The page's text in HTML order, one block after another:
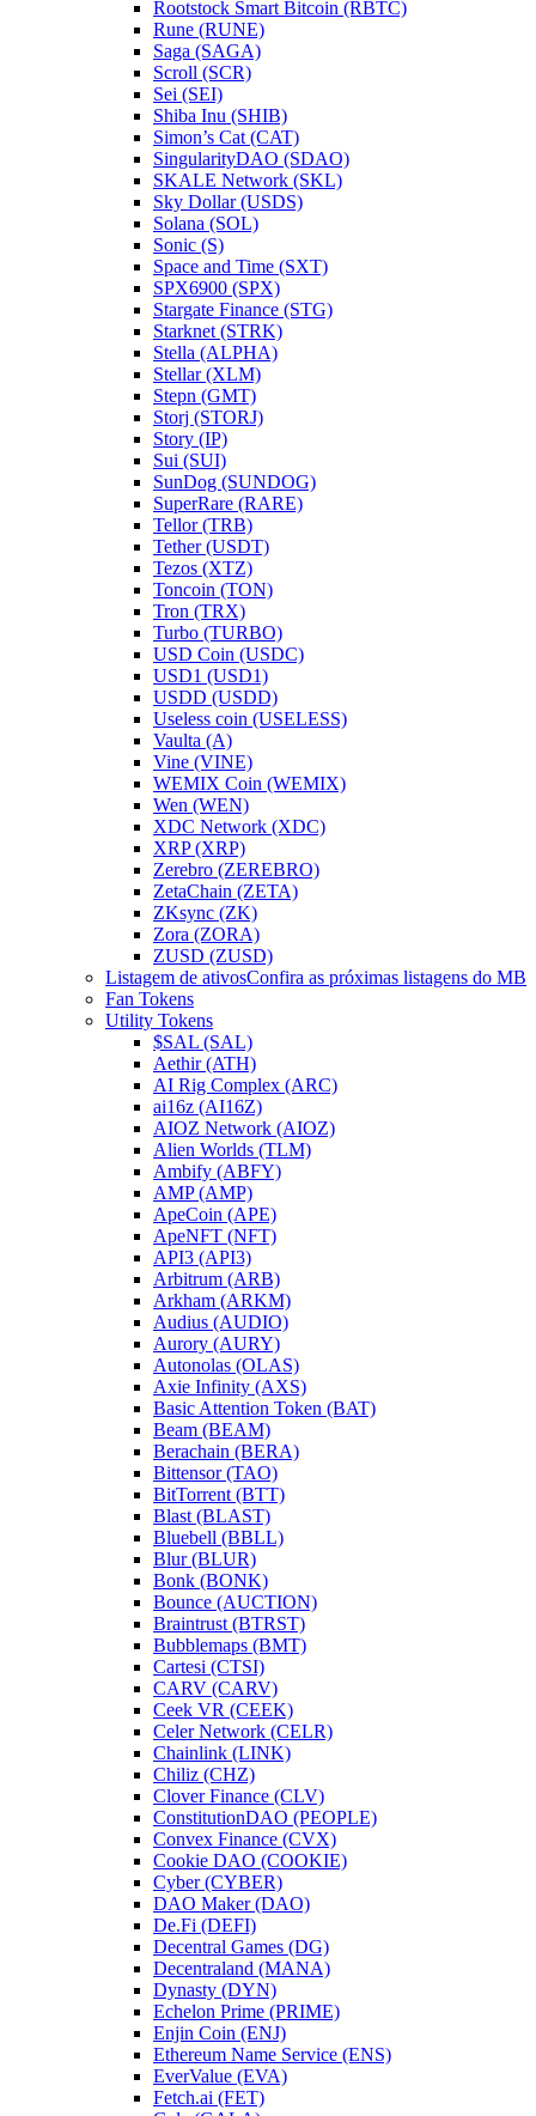
Rootstock Smart Bitcoin (RBTC)
Rune (RUNE)
Saga (SAGA)
Scroll (SCR)
Sei (SEI)
Shiba Inu (SHIB)
Simon’s Cat (CAT)
SingularityDAO (SDAO)
SKALE Network (SKL)
Sky Dollar (USDS)
Solana (SOL)
Sonic (S)
Space and Time (SXT)
SPX6900 (SPX)
Stargate Finance (STG)
Starknet (STRK)
Stella (ALPHA)
Stellar (XLM)
Stepn (GMT)
Storj (STORJ)
Story (IP)
Sui (SUI)
SunDog (SUNDOG)
SuperRare (RARE)
Tellor (TRB)
Tether (USDT)
Tezos (XTZ)
Toncoin (TON)
Tron (TRX)
Turbo (TURBO)
USD Coin (USDC)
USD1 (USD1)
USDD (USDD)
Useless coin (USELESS)
Vaulta (A)
Vine (VINE)
WEMIX Coin (WEMIX)
Wen (WEN)
XDC Network (XDC)
XRP (XRP)
Zerebro (ZEREBRO)
ZetaChain (ZETA)
ZKsync (ZK)
Zora (ZORA)
ZUSD (ZUSD)
Listagem de ativosConfira as próximas listagens do MB
Fan Tokens
Utility Tokens
$SAL (SAL)
Aethir (ATH)
AI Rig Complex (ARC)
ai16z (AI16Z)
AIOZ Network (AIOZ)
Alien Worlds (TLM)
Ambify (ABFY)
AMP (AMP)
ApeCoin (APE)
ApeNFT (NFT)
API3 (API3)
Arbitrum (ARB)
Arkham (ARKM)
Audius (AUDIO)
Aurory (AURY)
Autonolas (OLAS)
Axie Infinity (AXS)
Basic Attention Token (BAT)
Beam (BEAM)
Berachain (BERA)
Bittensor (TAO)
BitTorrent (BTT)
Blast (BLAST)
Bluebell (BBLL)
Blur (BLUR)
Bonk (BONK)
Bounce (AUCTION)
Braintrust (BTRST)
Bubblemaps (BMT)
Cartesi (CTSI)
CARV (CARV)
Ceek VR (CEEK)
Celer Network (CELR)
Chainlink (LINK)
Chiliz (CHZ)
Clover Finance (CLV)
ConstitutionDAO (PEOPLE)
Convex Finance (CVX)
Cookie DAO (COOKIE)
Cyber (CYBER)
DAO Maker (DAO)
De.Fi (DEFI)
Decentral Games (DG)
Decentraland (MANA)
Dynasty (DYN)
Echelon Prime (PRIME)
Enjin Coin (ENJ)
Ethereum Name Service (ENS)
EverValue (EVA)
Fetch.ai (FET)